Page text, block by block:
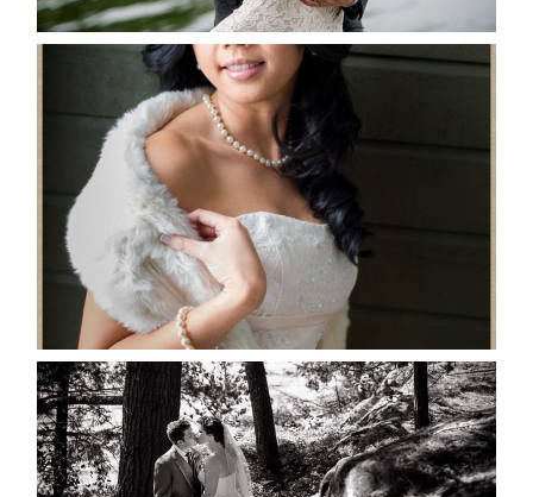
MARISSA & ADAM’S –
COLLINGWOOD WEDDING
READ MORE...
SKELETON LAKE WEDDING
SNEAK PEEK